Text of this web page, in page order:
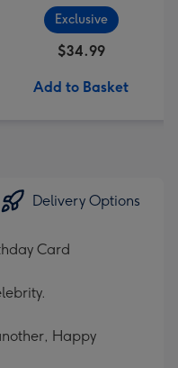
Cupcake
Exclusive
$34.99
Add to Basket
Delivery Options
Card
Happy